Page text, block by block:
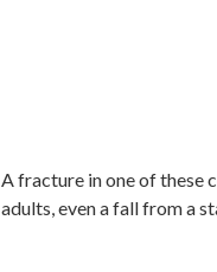
fracture in one of these
even a fall from a